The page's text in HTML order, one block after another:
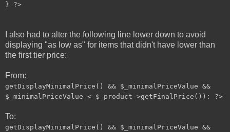
} ?>
I also had to alter the following line lower down to avoid
displaying "as low as" for items that didn't have lower than
the first tier price:
From:
getDisplayMinimalPrice() && $_minimalPriceValue &&
$_minimalPriceValue < $_product->getFinalPrice()): ?>
To:
getDisplayMinimalPrice() && $_minimalPriceValue &&